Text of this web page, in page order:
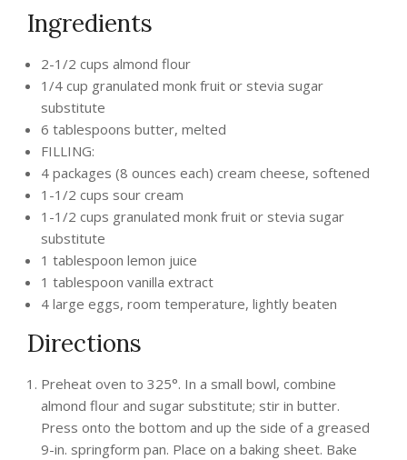
Ingredients
2-1/2 cups almond flour
1/4 cup granulated monk fruit or stevia sugar
substitute
6 tablespoons butter, melted
FILLING:
4 packages (8 ounces each) cream cheese, softened
1-1/2 cups sour cream
1-1/2 cups granulated monk fruit or stevia sugar
substitute
1 tablespoon lemon juice
1 tablespoon vanilla extract
4 large eggs, room temperature, lightly beaten
Directions
Preheat oven to 325°. In a small bowl, combine
almond flour and sugar substitute; stir in butter.
Press onto the bottom and up the side of a greased
9-in. springform pan. Place on a baking sheet. Bake